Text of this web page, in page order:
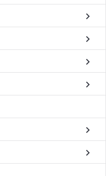
chevron_right
chevron_right
chevron_right
chevron_right
chevron_right
chevron_right